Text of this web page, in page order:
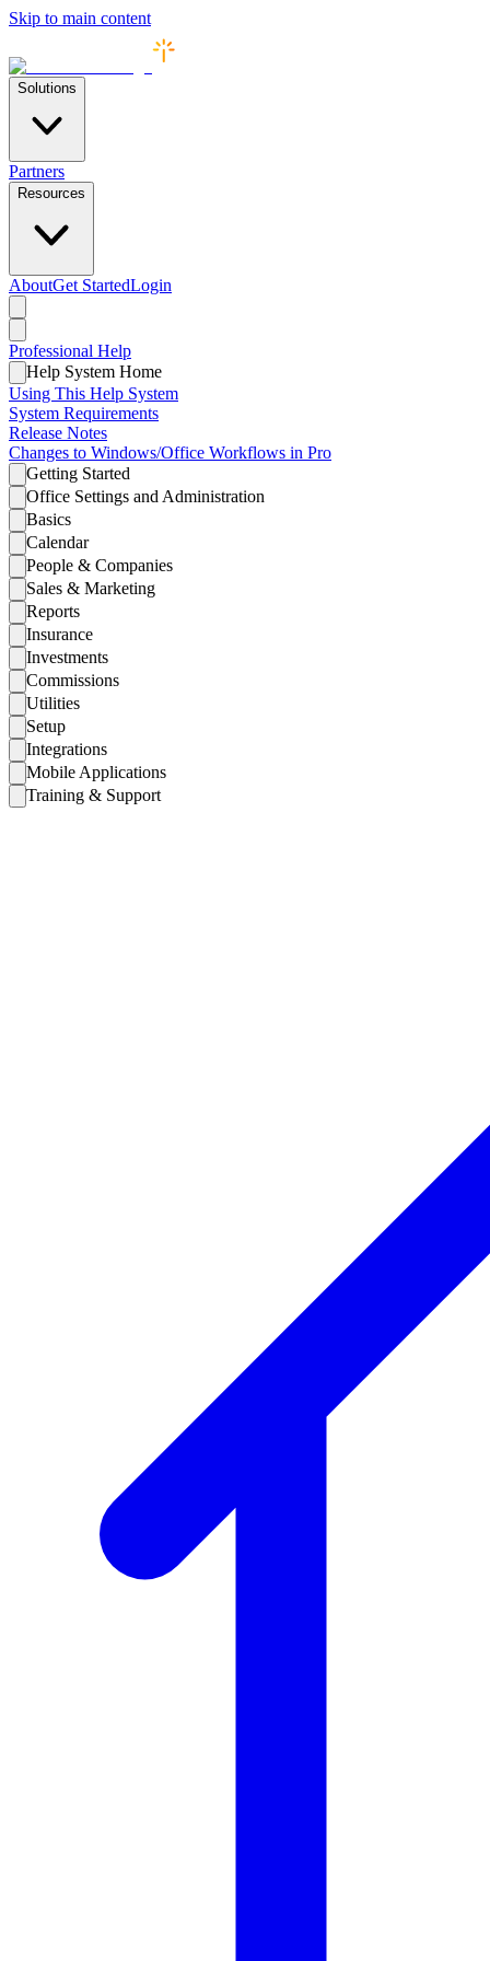
Skip to main content
Solutions
Partners
Resources
AboutGet StartedLogin
Professional Help
Help System Home
Using This Help System
System Requirements
Release Notes
Changes to Windows/Office Workflows in Pro
Getting Started
Office Settings and Administration
Basics
Calendar
People & Companies
Sales & Marketing
Reports
Insurance
Investments
Commissions
Utilities
Setup
Integrations
Mobile Applications
Training & Support